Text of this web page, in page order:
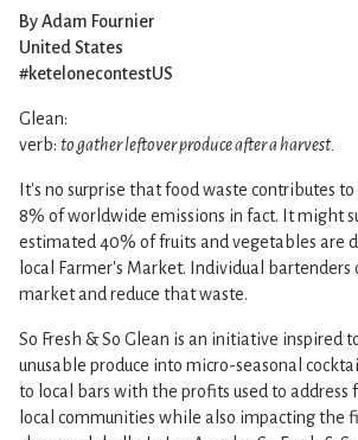
By Adam Fournier
United States
#ketelonecontestUS
Glean:
verb: to gather leftover produce after a harvest.
It's no surprise that food waste contributes to
8% of worldwide emissions in fact. It might
estimated 40% of fruits and vegetables are
local Farmer's Market. Individual bartenders
market and reduce that waste.
So Fresh & So Glean is an initiative inspired
unusable produce into micro-seasonal
to local bars with the profits used to address
local communities while also impacting the